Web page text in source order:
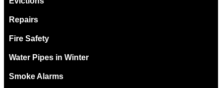
Repairs
Fire Safety
Water Pipes in Winter
Smoke Alarms